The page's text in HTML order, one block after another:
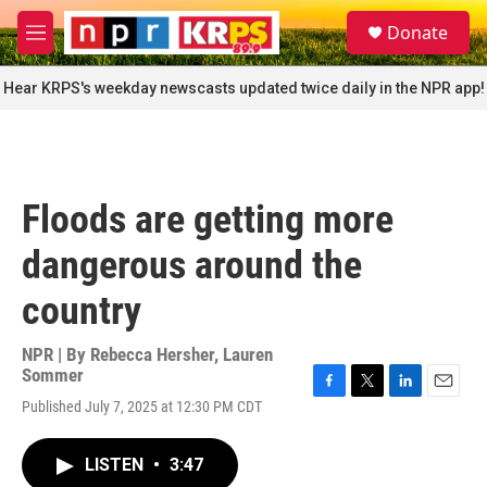
Skip to main content
M
e
n
u
S
e
a
r
c
Donate
Hear KRPS's weekday newscasts updated twice daily in the NPR app!
Floods are getting more
dangerous around the
country
NPR | By Rebecca Hersher, Lauren
Sommer
Published July 7, 2025 at 12:30 PM CDT
LISTEN • 3:47